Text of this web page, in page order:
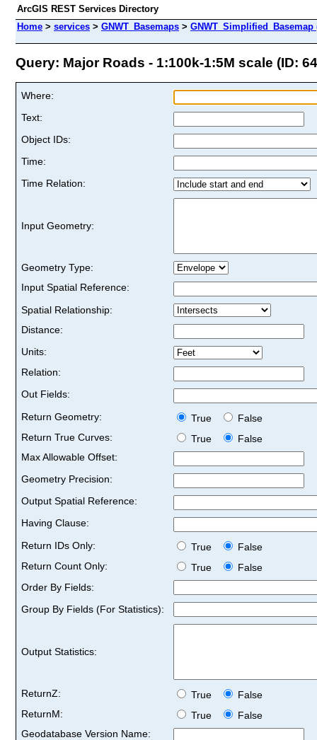
ArcGIS REST Services Directory
Home > services > GNWT_Basemaps > GNWT_Simplified_Basemap
Query: Major Roads - 1:100k-1:5M scale (ID:
Where:
Text:
Object IDs:
Time:
Time Relation:
Input Geometry:
Geometry Type:
Input Spatial Reference:
Spatial Relationship:
Distance:
Units:
Relation:
Out Fields:
Return Geometry:
True
False
Return True Curves:
True
False
Max Allowable Offset:
Geometry Precision:
Output Spatial Reference:
Having Clause:
Return IDs Only:
True
False
Return Count Only:
True
False
Order By Fields:
Group By Fields (For Statistics):
Output Statistics:
ReturnZ: True
False
ReturnM:
True
False
Geodatabase Version Name: